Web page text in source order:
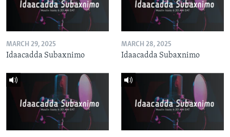
MARCH 29, 2025
Idaacadda Subaxnimo
MARCH 28, 2025
Idaacadda Subaxnimo